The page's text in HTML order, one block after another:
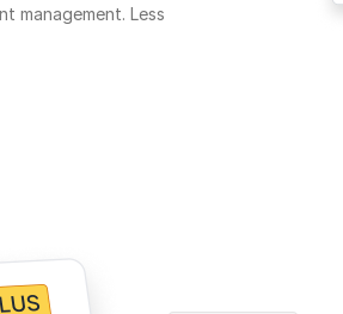
management. Less